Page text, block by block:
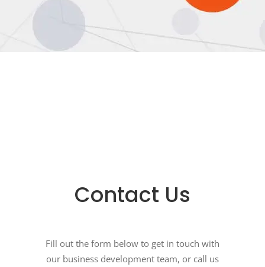
Contact Us
Fill out the form below to get in touch with
our business development team, or call us